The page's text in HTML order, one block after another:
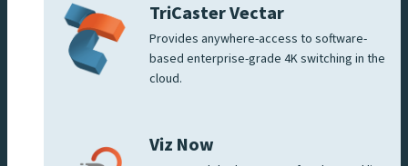
TriCaster Vectar
Provides anywhere-access to software-
based enterprise-grade 4K switching in the
cloud.
Viz Now